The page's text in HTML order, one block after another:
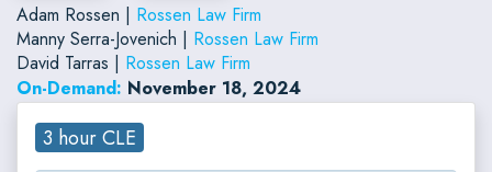
Adam Rossen | Rossen Law Firm
Manny Serra-Jovenich | Rossen Law Firm
David Tarras | Rossen Law Firm
On-Demand: November 18, 2024
3 hour CLE